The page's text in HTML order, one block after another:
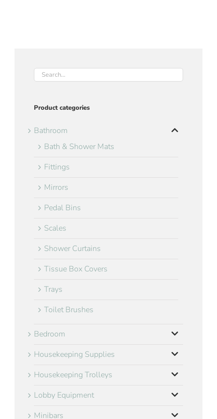
Product categories
Bathroom
Bath & Shower Mats
Fittings
Mirrors
Pedal Bins
Scales
Shower Curtains
Tissue Box Covers
Trays
Toilet Brushes
Bedroom
Housekeeping Supplies
Housekeeping Trolleys
Lobby Equipment
Minibars